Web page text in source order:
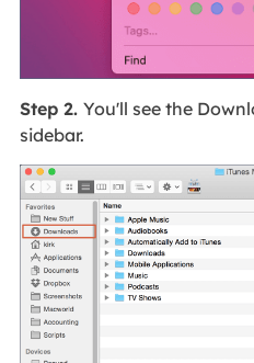
Step 2. You'll see the
sidebar.